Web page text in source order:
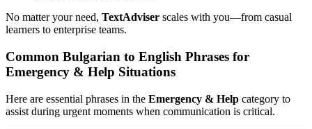
No matter your need, TextAdviser scales with you—from casual
learners to enterprise teams.
Common Bulgarian to English Phrases for
Emergency & Help Situations
Here are essential phrases in the Emergency & Help category to
assist during urgent moments when communication is critical.